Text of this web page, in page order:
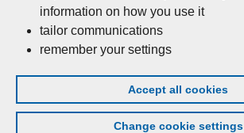
information on how you use it
tailor communications
remember your settings
Accept all cookies
Change cookie settings